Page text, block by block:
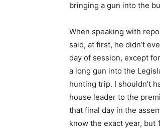
bringing a gun into the
When speaking with
said, at first, he didn’t
day of session, except
a long gun into the
hunting trip. I shouldn’t
house leader to the
that final day in the
know the exact year, but